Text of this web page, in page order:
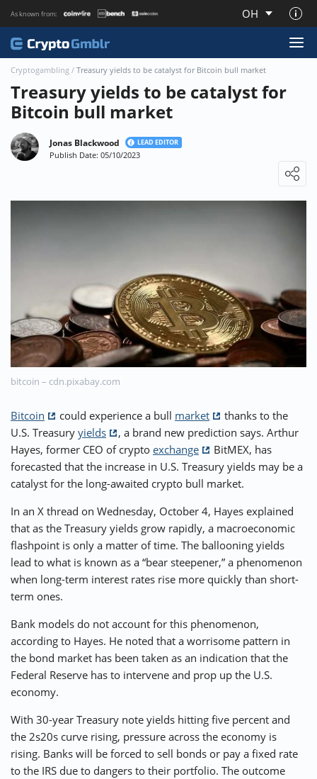
As known from: OH
About CryptoGmblr.com
⚡ CRYPTOBUZZ 🔝 TOP10s 📣 OFFERS
Cryptogambling / Treasury yields to be catalyst for Bitcoin bull market
Treasury yields to be catalyst for
Bitcoin bull market
Jonas Blackwood LEAD EDITOR
Publish Date: 05/10/2023
bitcoin – cdn.pixabay.com
Bitcoin could experience a bull market
thanks to the
U.S. Treasury yields
, a brand new prediction says. Arthur
Hayes, former CEO of crypto exchange
BitMEX, has
forecasted that the increase in U.S. Treasury yields may be a
catalyst for the long-awaited crypto bull market.
In an X thread on Wednesday, October 4, Hayes explained
that as the Treasury yields grow rapidly, a macroeconomic
flashpoint is only a matter of time. The ballooning yields
lead to what is known as a “bear steepener,” a phenomenon
when long-term interest rates rise more quickly than short-
term ones.
Bank models do not account for this phenomenon,
according to Hayes. He noted that a worrisome pattern in
the bond market has been taken as an indication that the
Federal Reserve has to intervene and prop up the U.S.
economy.
With 30-year Treasury note yields hitting five percent and
the 2s20s curve rising, pressure across the economy is
rising. Banks will be forced to sell bonds or pay a fixed rate
to the IRS due to dangers to their portfolio. The outcome